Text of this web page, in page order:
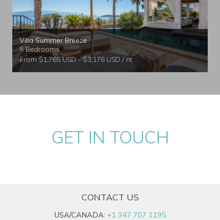
Villa Summer Breeze
5 Bedrooms
From $1,765 USD - $3,176 USD / nt
GET IN TOUCH
CONTACT US
USA/CANADA: +1 347 707 1195